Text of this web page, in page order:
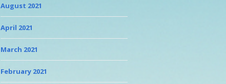
August 2021
April 2021
March 2021
February 2021